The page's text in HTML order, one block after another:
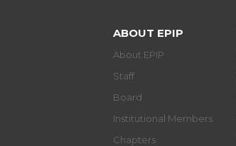
ABOUT EPIP
About EPIP
Staff
Board
Institutional Members
Chapters